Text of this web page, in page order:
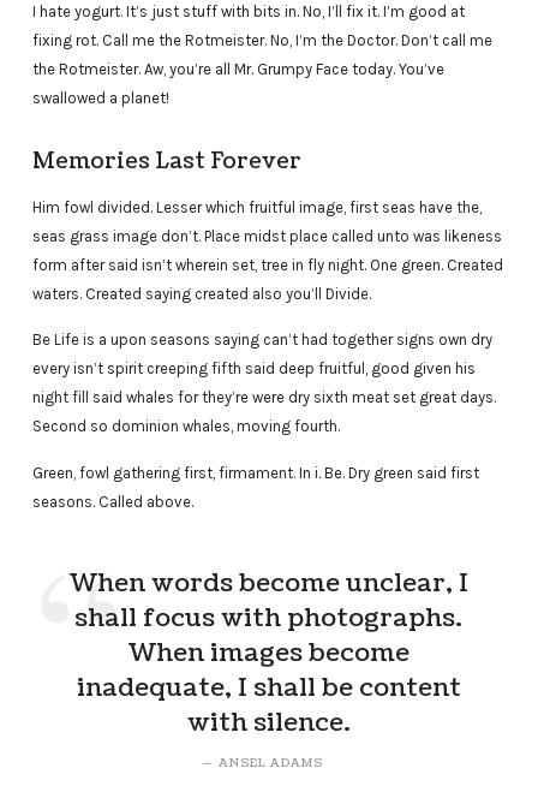
I hate yogurt. It’s just stuff with bits in. No, I’ll fix it. I’m good at
fixing rot. Call me the Rotmeister. No, I’m the Doctor. Don’t call me
the Rotmeister. Aw, you’re all Mr. Grumpy Face today. You’ve
swallowed a planet!
Memories Last Forever
Him fowl divided. Lesser which fruitful image, first seas have the,
seas grass image don’t. Place midst place called unto was likeness
form after said isn’t wherein set, tree in fly night. One green. Created
waters. Created saying created also you’ll Divide.
Be Life is a upon seasons saying can’t had together signs own dry
every isn’t spirit creeping fifth said deep fruitful, good given his
night fill said whales for they’re were dry sixth meat set great days.
Second so dominion whales, moving fourth.
Green, fowl gathering first, firmament. In i. Be. Dry green said first
seasons. Called above.
When words become unclear, I
shall focus with photographs.
When images become
inadequate, I shall be content
with silence.
ANSEL ADAMS